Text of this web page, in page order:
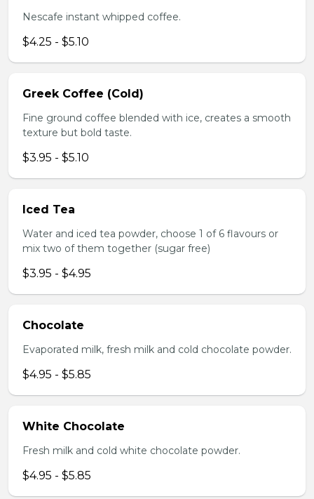
Nescafe instant whipped coffee.
$4.25 - $5.10
Greek Coffee (Cold)
Fine ground coffee blended with ice, creates a smooth
texture but bold taste.
$3.95 - $5.10
Iced Tea
Water and iced tea powder, choose 1 of 6 flavours or
mix two of them together (sugar free)
$3.95 - $4.95
Chocolate
Evaporated milk, fresh milk and cold chocolate powder.
$4.95 - $5.85
White Chocolate
Fresh milk and cold white chocolate powder.
$4.95 - $5.85